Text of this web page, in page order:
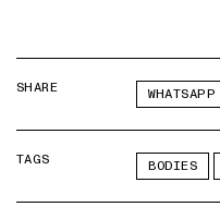
SHARE WHATSAPP
TAGS BODIES